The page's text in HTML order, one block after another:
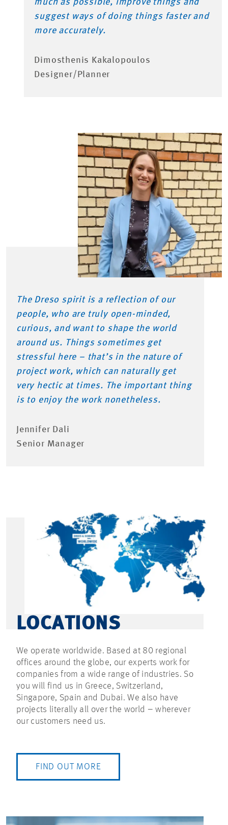
much as possible, improve things and
suggest ways of doing things faster and
more accurately.
Dimosthenis Kakalopoulos
Designer/Planner
The Dreso spirit is a reflection of our
people, who are truly open-minded,
curious, and want to shape the world
around us. Things sometimes get
stressful here – that’s in the nature of
project work, which can naturally get
very hectic at times. The important thing
is to enjoy the work nonetheless.
Jennifer Dali
Senior Manager
LOCATIONS
We operate worldwide. Based at 80 regional
offices around the globe, our experts work for
companies from a wide range of industries. So
you will find us in Greece, Switzerland,
Singapore, Spain and Dubai. We also have
projects literally all over the world – wherever
our customers need us.
FIND OUT MORE